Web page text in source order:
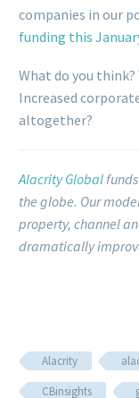
companies in our
funding this
What do you think?
Increased
altogether?
Alacrity Global
the globe. Our
property, channel
dramatically
Alacrity
CBinsights